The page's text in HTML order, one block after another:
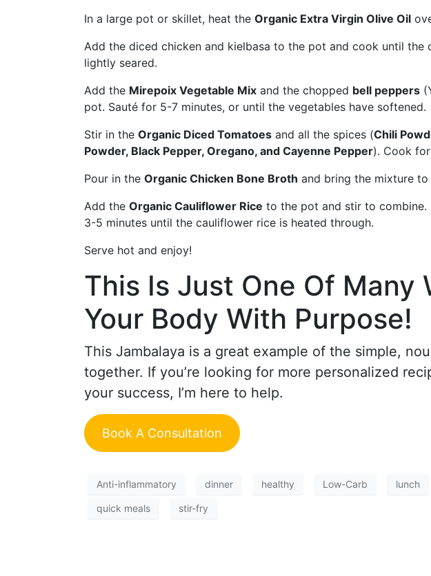
In a large pot or skillet, heat the Organic Extra Virgin Olive Oil
Add the diced chicken and kielbasa to the pot and cook until the
lightly seared.
Add the Mirepoix Vegetable Mix and the chopped bell peppers
pot. Sauté for 5-7 minutes, or until the vegetables have softened.
Stir in the Organic Diced Tomatoes and all the spices (Chili
Powder, Black Pepper, Oregano, and Cayenne Pepper). Cook
Pour in the Organic Chicken Bone Broth and bring the mixture to
Add the Organic Cauliflower Rice to the pot and stir to
3-5 minutes until the cauliflower rice is heated through.
Serve hot and enjoy!
This Is Just One Of Many
Your Body With Purpose!
This Jambalaya is a great example of the simple,
together. If you’re looking for more personalized
your success, I’m here to help.
Book A Consultation
Anti-inflammatory dinner healthy Low-Carb lunch
quick meals stir-fry